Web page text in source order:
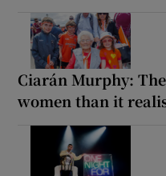
Ciarán Murphy:
women than it